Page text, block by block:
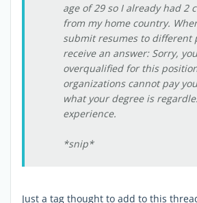
age of 29 so I already had 2
from my home country.
submit resumes to different
receive an answer: Sorry,
overqualified for this
organizations cannot pay
what your degree is
experience.
*snip*
Just a tag thought to add to this